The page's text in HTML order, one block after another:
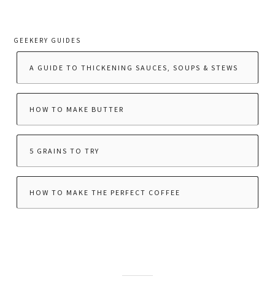
GEEKERY GUIDES
A GUIDE TO THICKENING SAUCES, SOUPS & STEWS
HOW TO MAKE BUTTER
5 GRAINS TO TRY
HOW TO MAKE THE PERFECT COFFEE